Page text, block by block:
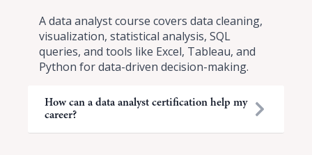
A data analyst course covers data cleaning,
visualization, statistical analysis, SQL
queries, and tools like Excel, Tableau, and
Python for data-driven decision-making.
How can a data analyst certification help my
career?